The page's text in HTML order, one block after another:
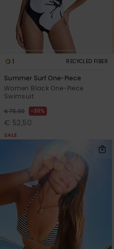
1 RECYCLED FIBER
Summer Surf One-Piece
Women Black One-Piece
Swimsuit
€ 75,00 30%
€ 52,50
SALE